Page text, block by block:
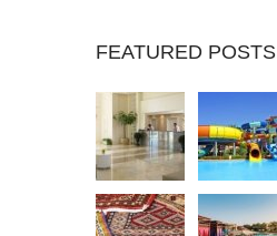
FEATURED POSTS